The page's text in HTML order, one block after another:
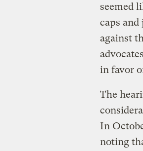
seemed
caps
against
in favor
The
In
noting